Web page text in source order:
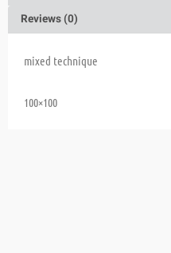
Reviews (0)
mixed technique
100×100